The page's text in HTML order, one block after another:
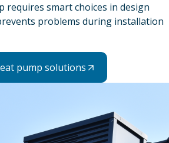
requires smart choices in design
problems during installation
pump solutions